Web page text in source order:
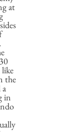
at
the
in